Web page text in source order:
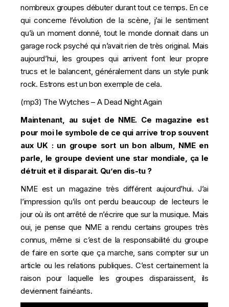
nombreux groupes débuter durant tout ce temps. En ce
qui concerne l’évolution de la scène, j’ai le sentiment
qu’à un moment donné, tout le monde donnait dans un
garage rock psyché qui n’avait rien de très original. Mais
aujourd’hui, les groupes qui arrivent font leur propre
trucs et le balancent, généralement dans un style punk
rock. Estrons est un bon exemple de cela.
(mp3) The Wytches – A Dead Night Again
Maintenant, au sujet de NME. Ce magazine est
pour moi le symbole de ce qui arrive trop souvent
aux UK : un groupe sort un bon album, NME en
parle, le groupe devient une star mondiale, ça le
détruit et il disparait. Qu’en dis-tu ?
NME est un magazine très différent aujourd’hui. J’ai
l’impression qu’ils ont perdu beaucoup de lecteurs le
jour où ils ont arrêté de n’écrire que sur la musique. Mais
oui, je pense que NME a rendu certains groupes très
connus, même si c’est de la responsabilité du groupe
de faire en sorte que ça marche, sans compter sur un
article ou les relations publiques. C’est certainement la
raison pour laquelle les groupes disparaissent, ils
deviennent fainéants.